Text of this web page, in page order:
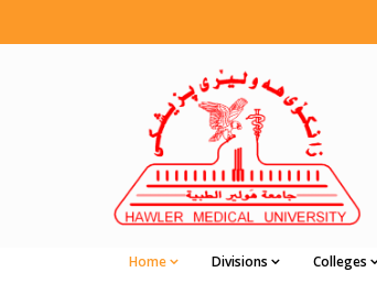
Home Divisions Colleges